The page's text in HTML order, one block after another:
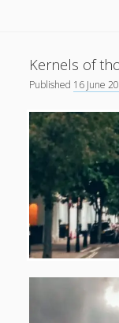
Kernels of
Published 16 June